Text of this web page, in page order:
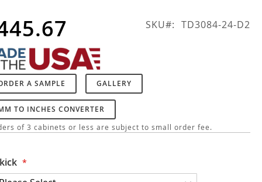
SKU TD3084-24-D2
A SAMPLE GALLERY
TO INCHES CONVERTER
of 3 cabinets or less are subject to small order fee.